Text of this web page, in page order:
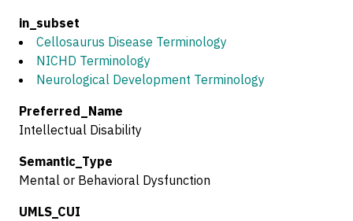
in_subset
Cellosaurus Disease Terminology
NICHD Terminology
Neurological Development Terminology
Preferred_Name
Intellectual Disability
Semantic_Type
Mental or Behavioral Dysfunction
UMLS_CUI